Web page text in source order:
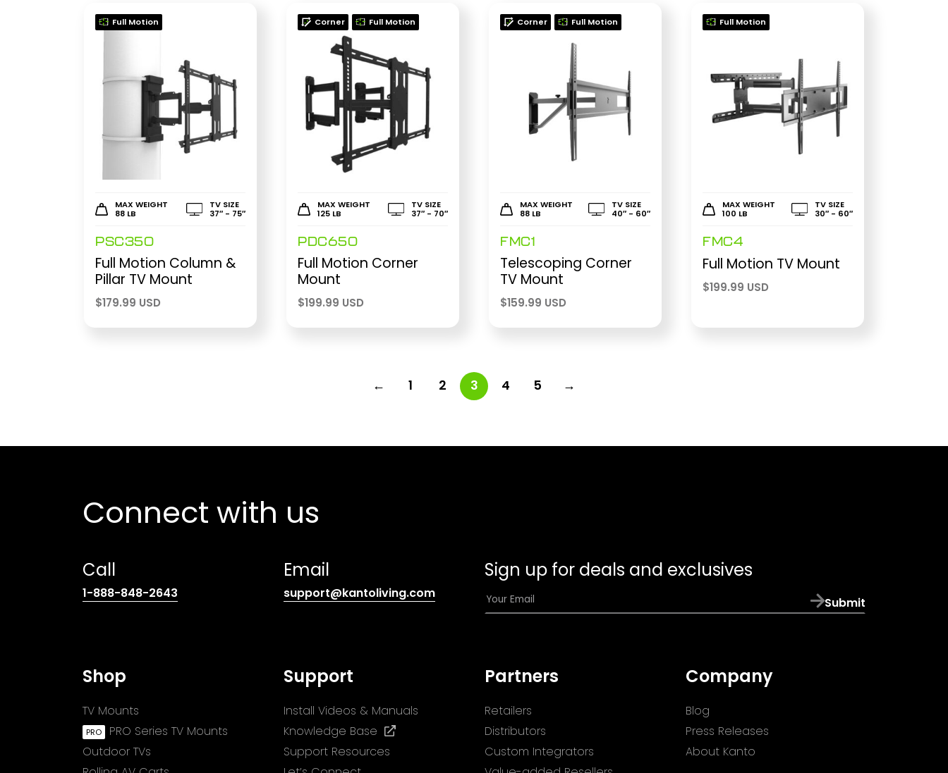
Full Motion
MAX WEIGHT
88 LB
TV SIZE
37″ - 75″
PSC350
Full Motion Column &
Pillar TV Mount
$179.99 USD
Corner Full Motion
MAX WEIGHT
125 LB
TV SIZE
37″ - 70″
PDC650
Full Motion Corner
Mount
$199.99 USD
Corner Full Motion
MAX WEIGHT
88 LB
TV SIZE
40″ - 60″
FMC1
Telescoping Corner
TV Mount
$159.99 USD
Full Motion
MAX WEIGHT
100 LB
TV SIZE
30″ - 60″
FMC4
Full Motion TV Mount
$199.99 USD
← 1 2 3 4 5 →
Connect with us
Call
1-888-848-2643
Email
support@kantoliving.com(opens
Sign up for deals and exclusives
E
m
*
Submit
Shop
TV Mounts
PRO Series TV Mounts
Outdoor TVs
Support
Install Videos & Manuals
Knowledge Base
(opens
Support Resources
Partners
Retailers
Distributors
Custom Integrators
Company
Blog
Press Releases
About Kanto